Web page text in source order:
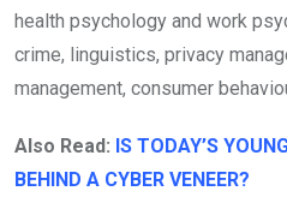
health psychology and work
crime, linguistics, privacy
management, consumer
Also Read: IS TODAY’S
BEHIND A CYBER VENEER?